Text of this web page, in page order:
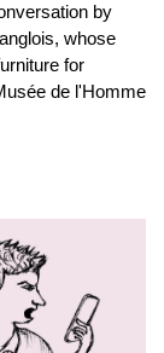
by
whose
for
de l'Homme